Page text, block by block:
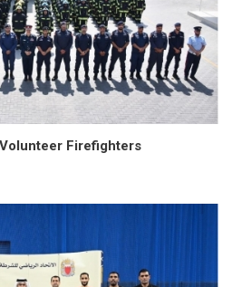
Firefighters